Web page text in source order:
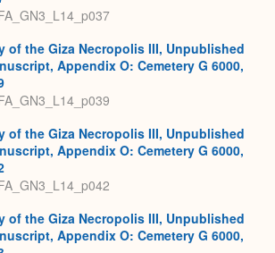
of the Giza Necropolis III, Unpublished
Appendix O: Cemetery G 6000,
of the Giza Necropolis III, Unpublished
Appendix O: Cemetery G 6000,
of the Giza Necropolis III, Unpublished
Appendix O: Cemetery G 6000,